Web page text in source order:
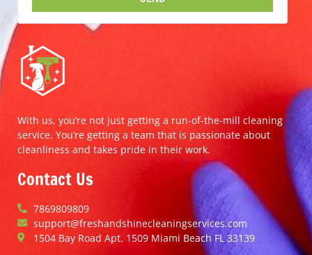
With us, you’re not just getting a run-of-the-mill cleaning
service. You’re getting a team that is passionate about
cleanliness and takes pride in their work.
Contact Us
7869809809
support@freshandshinecleaningservices.com
1504 Bay Road Apt. 1509 Miami Beach FL 33139